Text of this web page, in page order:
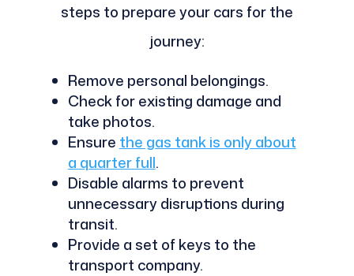
steps to prepare your cars for the
journey:
Remove personal belongings.
Check for existing damage and
take photos.
Ensure the gas tank is only about
a quarter full.
Disable alarms to prevent
unnecessary disruptions during
transit.
Provide a set of keys to the
transport company.